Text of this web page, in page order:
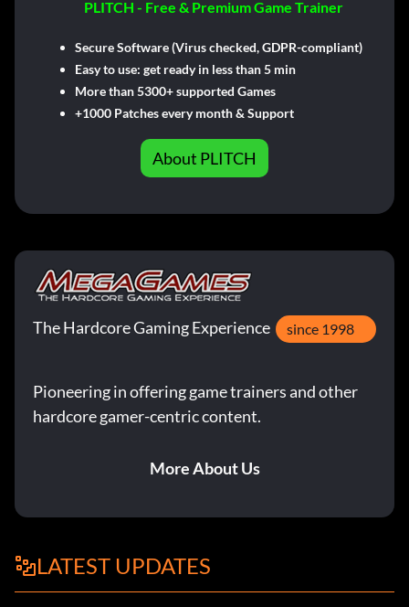
PLITCH - Free & Premium Game Trainer
Secure Software (Virus checked, GDPR-compliant)
Easy to use: get ready in less than 5 min
More than 5300+ supported Games
+1000 Patches every month & Support
About PLITCH
The Hardcore Gaming Experience since 1998
Pioneering in offering game trainers and other
hardcore gamer-centric content.
More About Us
LATEST UPDATES